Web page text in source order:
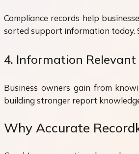
Compliance records help
sorted support information today.
4. Information
Business owners gain from
building stronger report
Why Accurate